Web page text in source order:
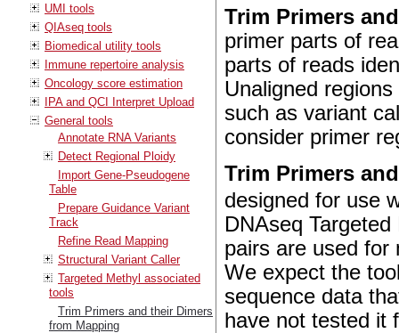
UMI tools
QIAseq tools
Biomedical utility tools
Immune repertoire analysis
Oncology score estimation
IPA and QCI Interpret Upload
General tools
Annotate RNA Variants
Detect Regional Ploidy
Import Gene-Pseudogene
Table
Prepare Guidance Variant
Track
Refine Read Mapping
Structural Variant Caller
Targeted Methyl associated
tools
Trim Primers and their Dimers
from Mapping
Trim Primers
primer parts of
parts of reads
Unaligned
such as variant
consider primer
Trim Primers
designed for use
DNAseq
pairs are used for
We expect the
sequence data
have not tested it